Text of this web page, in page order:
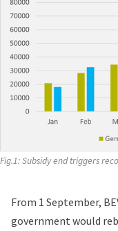
Fig.1: Subsidy end triggers
From 1 September,
government would